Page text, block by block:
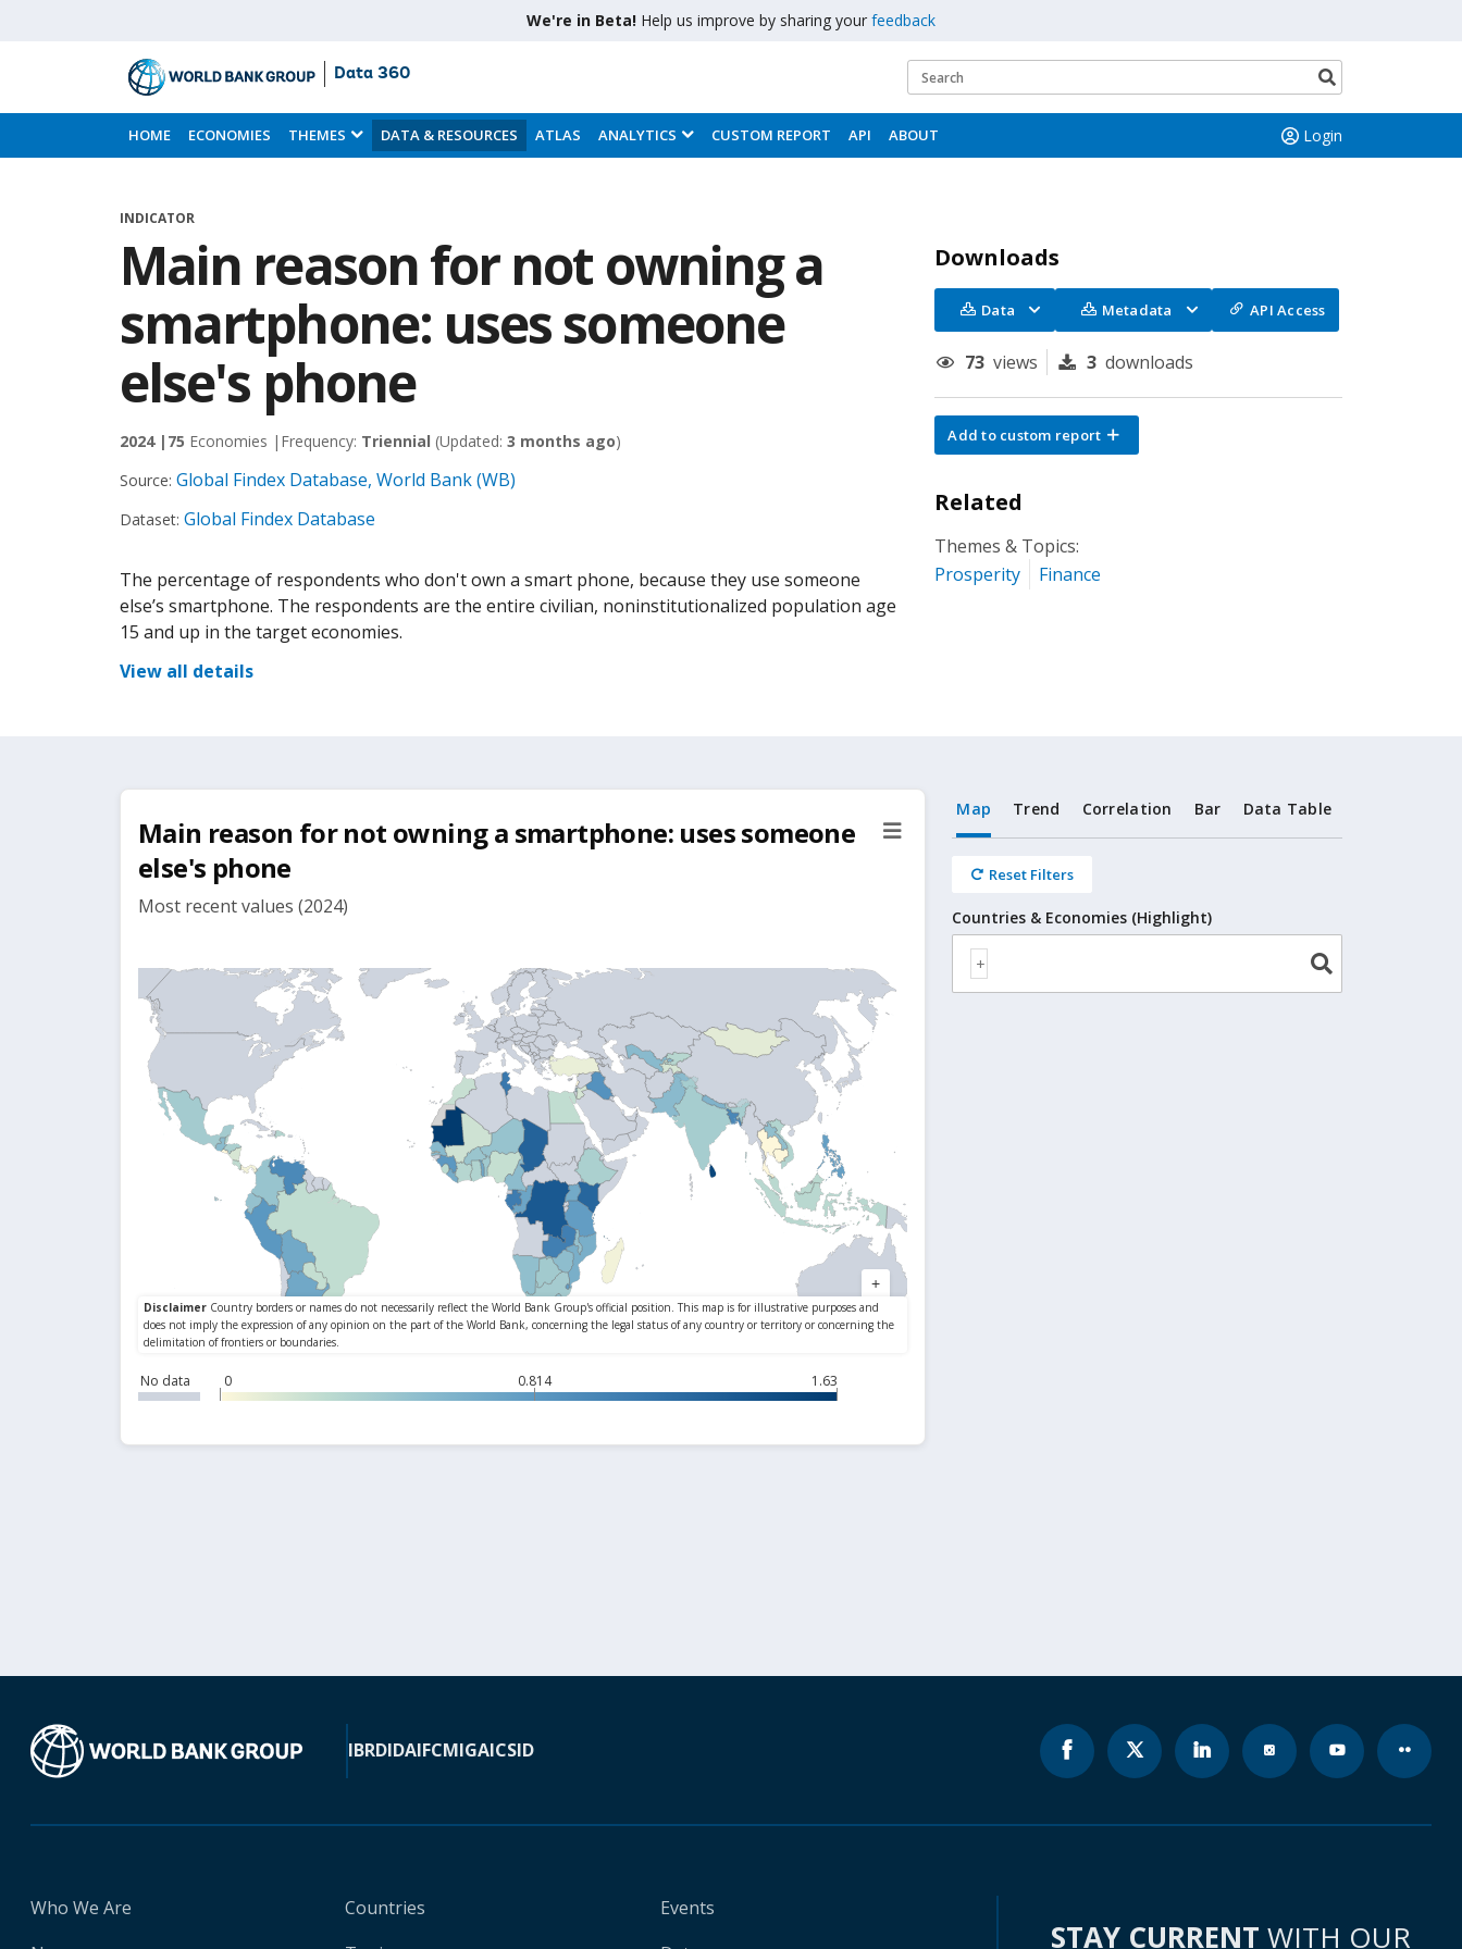
We're in Beta! Help us improve by sharing your feedback
Skip
to
Main
Data 360
Search
button
HOME ECONOMIES THEMES DATA & RESOURCES ATLAS ANALYTICS CUSTOM REPORT API ABOUT Login
INDICATOR
Main reason for not owning a
smartphone: uses someone
else's phone
2024 | 75 Economies | Frequency: Triennial (Updated: 3 months ago)
Source: Global Findex Database, World Bank (WB)
Dataset: Global Findex Database
The percentage of respondents who don't own a smart phone, because they use someone
else’s smartphone. The respondents are the entire civilian, noninstitutionalized population age
15 and up in the target economies.
View all details
Downloads
Data Metadata API Access
73 views 3 downloads
Add to custom report
Related
Themes & Topics:
Prosperity
Finance
Main reason for not owning a smartphone: uses someone
else's phone
Most recent values (2024)
No data 0 0.814 1.63
Map Trend Correlation Bar Data Table
Reset Filters
Countries & Economies (Highlight)
IBRDIDAIFCMIGAICSID
Who We Are
Countries
Events
STAY CURRENT WITH OUR